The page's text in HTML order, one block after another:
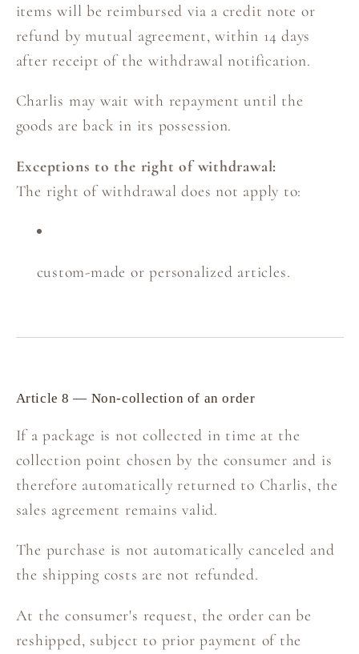
items will be reimbursed via a credit note or
refund by mutual agreement, within 14 days
after receipt of the withdrawal notification.
Charlis may wait with repayment until the
goods are back in its possession.
Exceptions to the right of withdrawal:
The right of withdrawal does not apply to:
custom-made or personalized articles.
Article 8 — Non-collection of an order
If a package is not collected in time at the
collection point chosen by the consumer and is
therefore automatically returned to Charlis, the
sales agreement remains valid.
The purchase is not automatically canceled and
the shipping costs are not refunded.
At the consumer's request, the order can be
reshipped, subject to prior payment of the